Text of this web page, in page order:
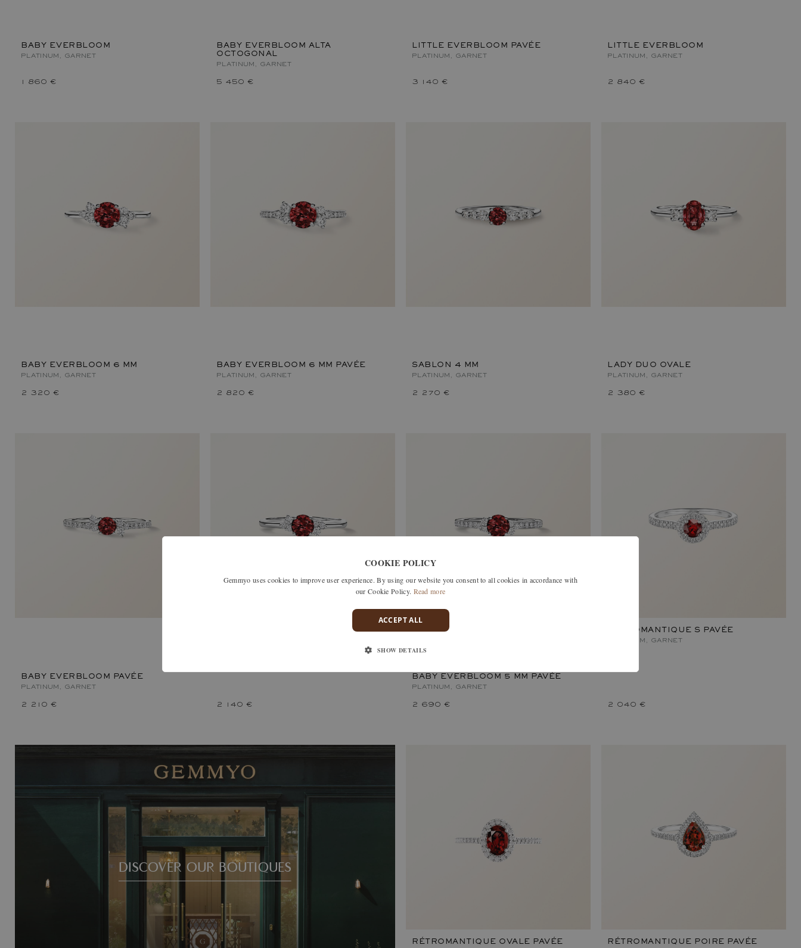
BABY EVERBLOOM
PLATINUM, GARNET
1 860 €
BABY EVERBLOOM ALTA
OCTOGONAL
PLATINUM, GARNET
5 450 €
LITTLE EVERBLOOM PAVÉE
PLATINUM, GARNET
3 140 €
LITTLE EVERBLOOM
PLATINUM, GARNET
2 840 €
BABY EVERBLOOM 6 MM
PLATINUM, GARNET
2 320 €
BABY EVERBLOOM 6 MM PAVÉE
PLATINUM, GARNET
2 820 €
SABLON 4 MM
PLATINUM, GARNET
2 270 €
LADY DUO OVALE
PLATINUM, GARNET
2 380 €
BABY EVERBLOOM PAVÉE
PLATINUM, GARNET
2 210 € 2 140 €
BABY EVERBLOOM 5 MM PAVÉE
PLATINUM, GARNET
2 690 €
RÉTROMANTIQUE S PAVÉE
PLATINUM, GARNET
2 040 €
DISCOVER OUR BOUTIQUES
RÉTROMANTIQUE OVALE PAVÉE RÉTROMANTIQUE POIRE PAVÉE
COOKIE POLICY
Gemmyo uses cookies to improve user experience. By using our website you consent to all cookies in accordance with
our Cookie Policy. Read more
ACCEPT ALL
SHOW DETAILS